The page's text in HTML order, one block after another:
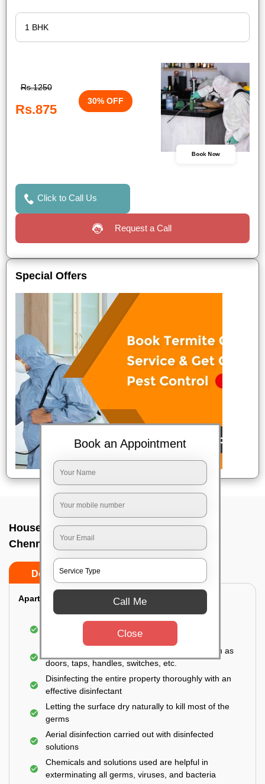
Rs.1250
Rs.875
30% OFF
Book Now
Click to Call Us
Request a Call
Special Offers
House sanitization service In Royapettah,
Chennai
Do’s Don’ts
Apartment:
Fumigating the entire area with government-
approved chemicals
Sanitizing the frequently touched surfaces such as
doors, taps, handles, switches, etc.
Disinfecting the entire property thoroughly with an
effective disinfectant
Letting the surface dry naturally to kill most of the
germs
Aerial disinfection carried out with disinfected
solutions
Chemicals and solutions used are helpful in
exterminating all germs, viruses, and bacteria
Book an Appointment
Call Me
Close